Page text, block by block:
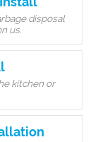
disposal
us.
kitchen or